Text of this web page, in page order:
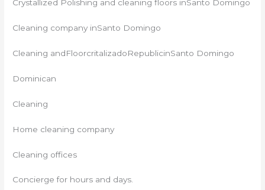
Crystallized Polishing and cleaning floors inSanto Domingo
Cleaning company inSanto Domingo
Cleaning andFloorcritalizadoRepublicinSanto Domingo
Dominican
Cleaning
Home cleaning company
Cleaning offices
Concierge for hours and days.